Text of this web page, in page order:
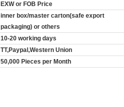
EXW or FOB Price
inner box/master carton(safe export
packaging) or others
10-20 working days
TT,Paypal,Western Union
50,000 Pieces per Month